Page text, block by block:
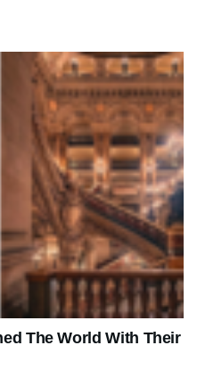
The World With Their